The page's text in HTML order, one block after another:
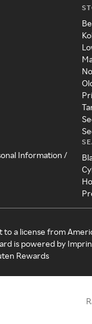
Information /
a license from
is powered by
Rewards